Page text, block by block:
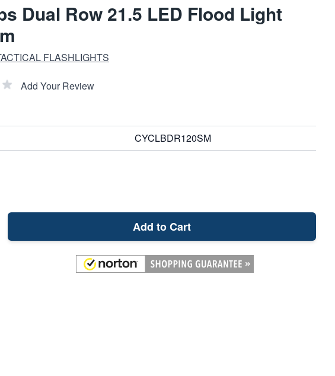
Dual Row 21.5 LED Flood Light
FLASHLIGHTS
Add Your Review
CYCLBDR120SM
Add to Cart